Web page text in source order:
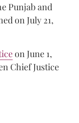
Punjab and
on July 21,
on June 1,
Chief Justice